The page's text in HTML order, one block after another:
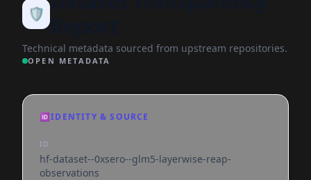
🛡️
Technical metadata sourced from upstream repositories.
OPEN METADATA
🆔IDENTITY & SOURCE
ID
hf-dataset--0xsero--glm5-layerwise-reap-
observations